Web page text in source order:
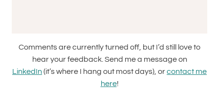
Comments are currently turned off, but I’d still love to
hear your feedback. Send me a message on
LinkedIn (it’s where I hang out most days), orcontact me
here!